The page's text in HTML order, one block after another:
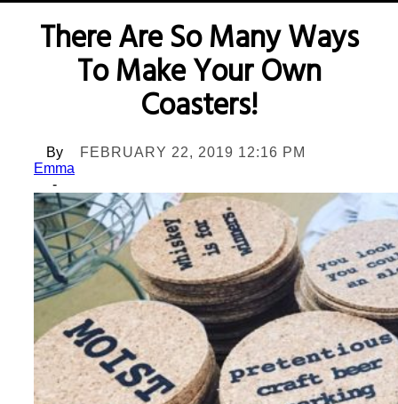
There Are So Many Ways
To Make Your Own
Coasters!
By
Emma
-
FEBRUARY 22, 2019 12:16 PM